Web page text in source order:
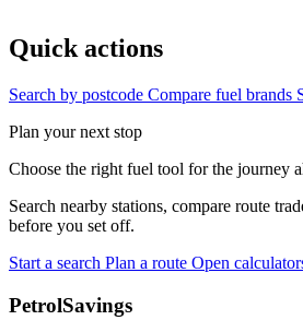
Quick actions
Search by postcode Compare fuel brands
Plan your next stop
Choose the right fuel tool for the journey
Search nearby stations, compare route
before you set off.
Start a search Plan a route Open
PetrolSavings